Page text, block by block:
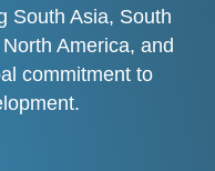
South Asia, South
America, and
commitment to